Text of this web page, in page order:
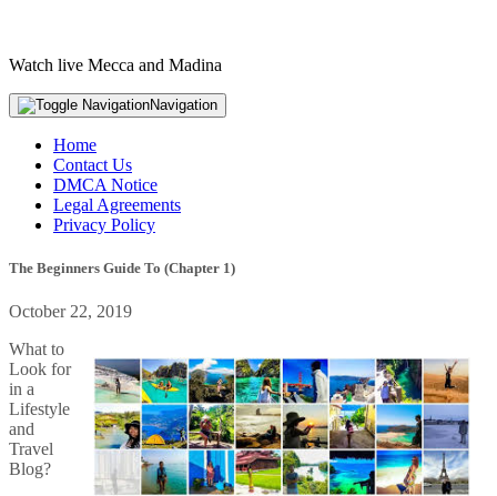
Watch live Mecca and Madina
Navigation
Home
Contact Us
DMCA Notice
Legal Agreements
Privacy Policy
The Beginners Guide To (Chapter 1)
October 22, 2019
What to
Look for
in a
Lifestyle
and
Travel
Blog?